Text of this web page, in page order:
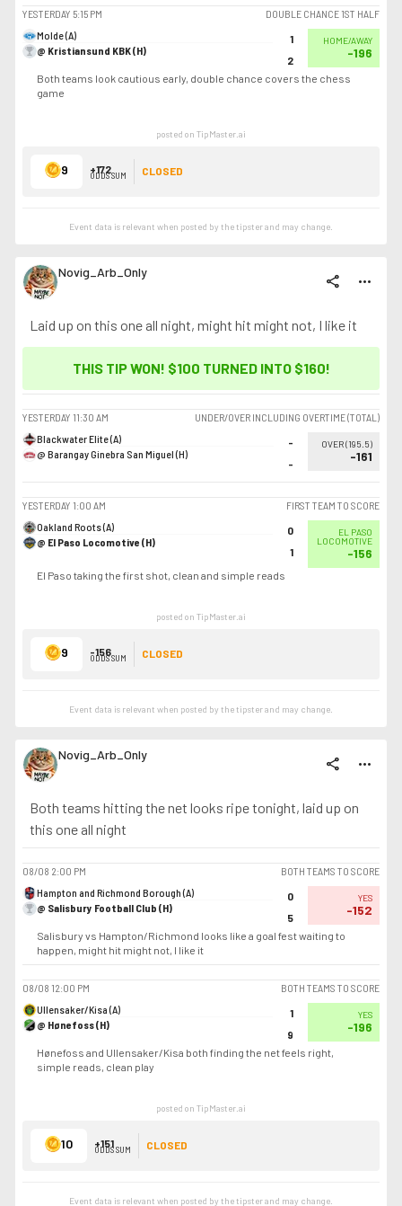
YESTERDAY 5:15 PM
DOUBLE CHANCE 1ST HALF
Molde (A)
@ Kristiansund KBK (H)
1
2
HOME/AWAY
-196
Both teams look cautious early, double chance covers the chess
game
posted on TipMaster.ai
9 +172
ODDS SUM CLOSED
Event data is relevant when posted by thetipsterand may change.
Novig_Arb_Only share more_horiz
Laid up on this one all night, might hit might not, I like it
THIS TIP WON! $100 TURNED INTO $160!
YESTERDAY 11:30 AM
UNDER/OVER INCLUDING OVERTIME (TOTAL)
Blackwater Elite (A)
@ Barangay Ginebra San Miguel (H)
-
-
OVER(195.5)
-161
YESTERDAY 1:00 AM
FIRST TEAM TO SCORE
Oakland Roots (A)
@ El Paso Locomotive (H)
0
1
EL PASO
LOCOMOTIVE
-156
El Paso taking the first shot, clean and simple reads
posted on TipMaster.ai
9 -156
ODDS SUM CLOSED
Event data is relevant when posted by thetipsterand may change.
Novig_Arb_Only share more_horiz
Both teams hitting the net looks ripe tonight, laid up on
this one all night
08/08 2:00 PM
BOTH TEAMS TO SCORE
Hampton and Richmond Borough (A)
@ Salisbury Football Club (H)
0
5
YES
-152
Salisbury vs Hampton/Richmond looks like a goal fest waiting to
happen, might hit might not, I like it
08/08 12:00 PM
BOTH TEAMS TO SCORE
Ullensaker/Kisa (A)
@ Hønefoss (H)
1
9
YES
-196
Hønefoss and Ullensaker/Kisa both finding the net feels right,
simple reads, clean play
posted on TipMaster.ai
10 +151
ODDS SUM CLOSED
Event data is relevant when posted by thetipsterand may change.